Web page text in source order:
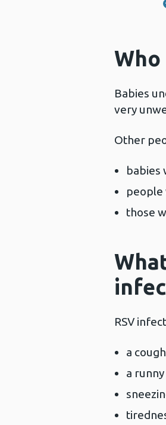
Babies
very
Other
babies
people
those
RSV
a cough
a